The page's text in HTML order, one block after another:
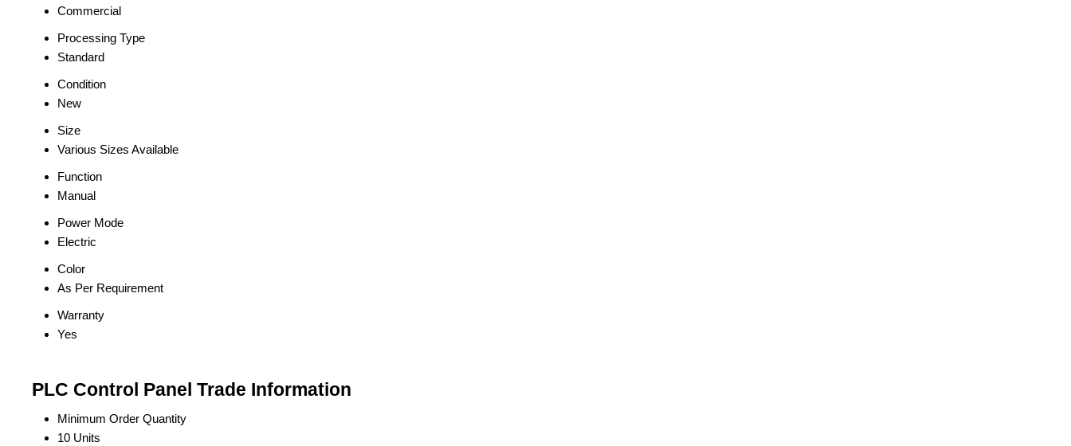
Commercial
Processing Type
Standard
Condition
New
Size
Various Sizes Available
Function
Manual
Power Mode
Electric
Color
As Per Requirement
Warranty
Yes
PLC Control Panel Trade Information
Minimum Order Quantity
10 Units